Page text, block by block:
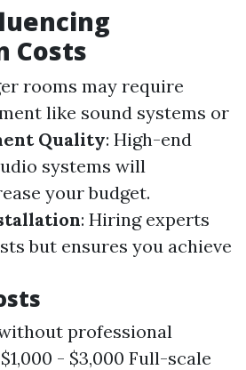
Costs
rooms may require
like sound systems or
Quality: High-end
systems will
your budget.
: Hiring experts
but ensures you achieve
professional
- $3,000 Full-scale